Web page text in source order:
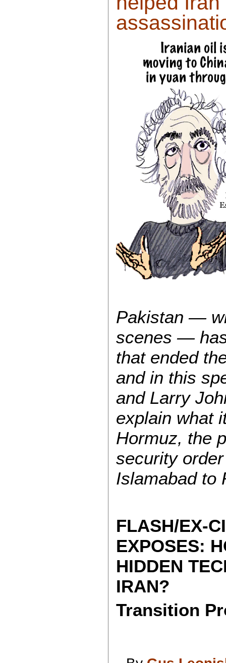
Pakistan —
scenes —
that ended
and in this
and Larry
explain what
Hormuz, the
security
Islamabad to
FLASH/EX-
EXPOSES:
HIDDEN
IRAN?
Transition